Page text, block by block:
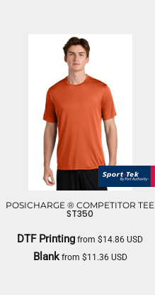
POSICHARGE ® COMPETITOR TEE
ST350
DTF Printing from$14.86USD
Blankfrom $11.36 USD